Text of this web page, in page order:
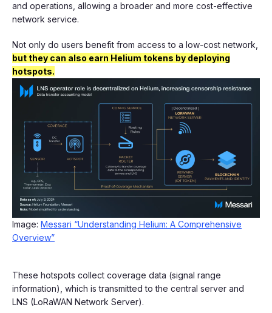
and operations, allowing a broader and more cost-effective
network service.
Not only do users benefit from access to a low-cost network,
but they can also earn Helium tokens by deploying
hotspots.
Image: Messari “Understanding Helium: A Comprehensive
Overview”
These hotspots collect coverage data (signal range
information), which is transmitted to the central server and
LNS (LoRaWAN Network Server).